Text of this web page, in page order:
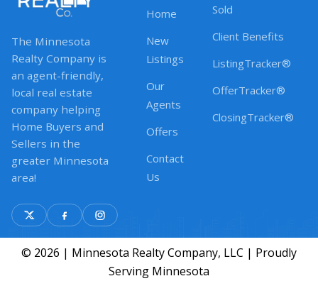
The Minnesota
Realty Company is
an agent-friendly,
local real estate
company helping
Home Buyers and
Sellers in the
greater Minnesota
area!
Home
New
Listings
Our
Agents
Offers
Contact
Us
Sold
Client Benefits
ListingTracker®
OfferTracker®
ClosingTracker®
© 2026 | Minnesota Realty Company, LLC | Proudly
Serving Minnesota